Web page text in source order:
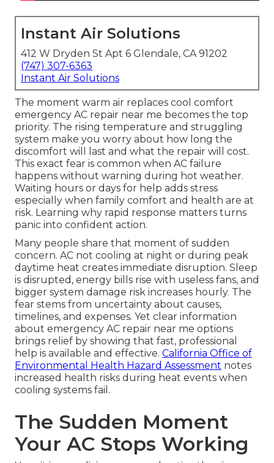
Instant Air Solutions
412 W Dryden St Apt 6 Glendale, CA 91202
(747) 307-6363
Instant Air Solutions
The moment warm air replaces cool comfort
emergency AC repair near me becomes the top
priority. The rising temperature and struggling
system make you worry about how long the
discomfort will last and what the repair will cost.
This exact fear is common when AC failure
happens without warning during hot weather.
Waiting hours or days for help adds stress
especially when family comfort and health are at
risk. Learning why rapid response matters turns
panic into confident action.
Many people share that moment of sudden
concern. AC not cooling at night or during peak
daytime heat creates immediate disruption. Sleep
is disrupted, energy bills rise with useless fans, and
bigger system damage risk increases hourly. The
fear stems from uncertainty about causes,
timelines, and expenses. Yet clear information
about emergency AC repair near me options
brings relief by showing that fast, professional
help is available and effective. California Office of
Environmental Health Hazard Assessment notes
increased health risks during heat events when
cooling systems fail.
The Sudden Moment
Your AC Stops Working